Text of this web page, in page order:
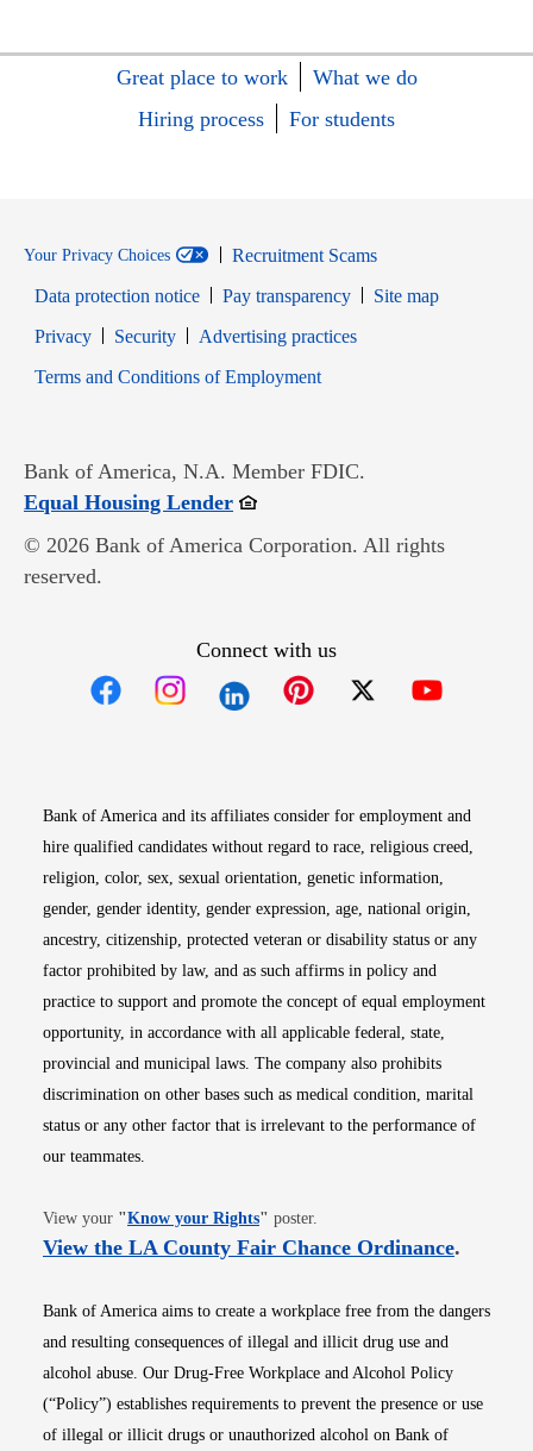
Great place to work
What we do
Hiring process
For students
Your Privacy Choices
Recruitment Scams
Data protection notice
Pay transparency
Site map
PrivacyOpens in new window
SecurityOpens in new window
Advertising practices
Terms and Conditions of EmploymentOpens in new window
Bank of America, N.A. Member FDIC.
Equal Housing LenderOpens in new window
© 2026 Bank of America Corporation. All rights
reserved.
Connect with us
Bank of America and its affiliates consider for employment and
hire qualified candidates without regard to race, religious creed,
religion, color, sex, sexual orientation, genetic information,
gender, gender identity, gender expression, age, national origin,
ancestry, citizenship, protected veteran or disability status or any
factor prohibited by law, and as such affirms in policy and
practice to support and promote the concept of equal employment
opportunity, in accordance with all applicable federal, state,
provincial and municipal laws. The company also prohibits
discrimination on other bases such as medical condition, marital
status or any other factor that is irrelevant to the performance of
our teammates.
View your "Know your RightsOpens in new window
" poster.
View the LA County Fair Chance OrdinanceOpens
.
Bank of America aims to create a workplace free from the dangers
and resulting consequences of illegal and illicit drug use and
alcohol abuse. Our Drug-Free Workplace and Alcohol Policy
(“Policy”) establishes requirements to prevent the presence or use
of illegal or illicit drugs or unauthorized alcohol on Bank of